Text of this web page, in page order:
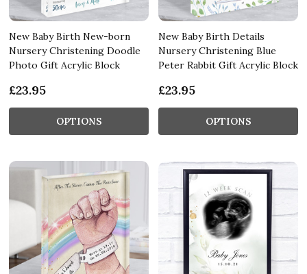
New Baby Birth New-born
Nursery Christening Doodle
Photo Gift Acrylic Block
£23.95
OPTIONS
New Baby Birth Details
Nursery Christening Blue
Peter Rabbit Gift Acrylic Block
£23.95
OPTIONS